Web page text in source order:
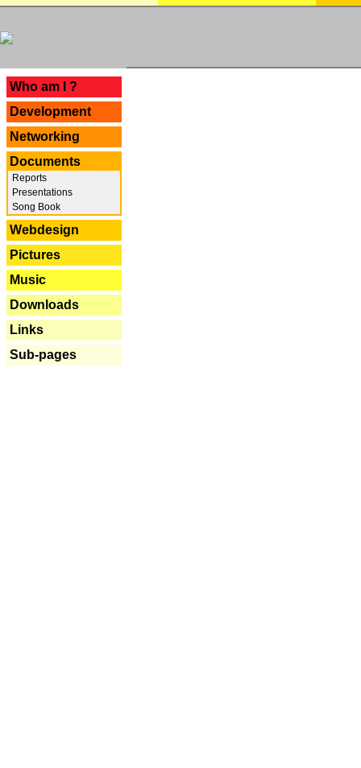
Who am I ?
Development
Networking
Documents
Reports
Presentations
Song Book
Webdesign
Pictures
Music
Downloads
Links
Sub-pages